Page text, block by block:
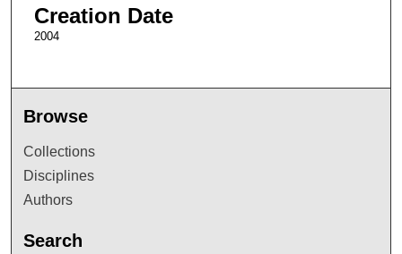
Creation Date
2004
Browse
Collections
Disciplines
Authors
Search